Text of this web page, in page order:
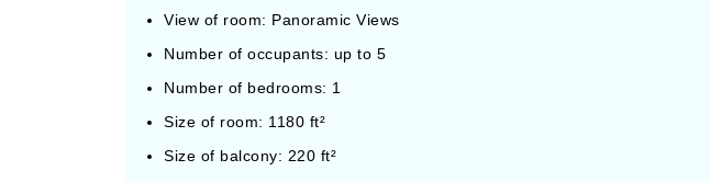
View of room: Panoramic Views
Number of occupants: up to 5
Number of bedrooms: 1
Size of room: 1180 ft²
Size of balcony: 220 ft²